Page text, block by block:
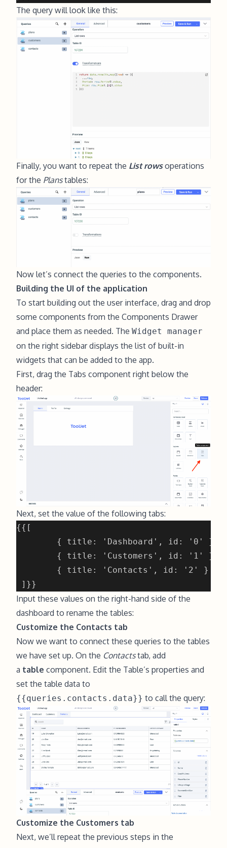
The query will look like this:
Finally, you want to repeat the List rowsoperations
for the Planstables:
Now let’s connect the queries to the components.
Building the UI of the application
To start building out the user interface, drag and drop
some components from the Components Drawer
and place them as needed. The Widget manager
on the right sidebar displays the list of built-in
widgets that can be added to the app.
First, drag the Tabs component right below the
header:
Next, set the value of the following tabs:
Input these values on the right-hand side of the
dashboard to rename the tables:
Customize the Contacts tab
Now we want to connect these queries to the tables
we have set up. On the Contactstab, add
a table component. Edit the Table’s properties and
set the table data to
{{queries.contacts.data}} to call the query:
Customize the Customers tab
Next, we’ll repeat the previous steps in the